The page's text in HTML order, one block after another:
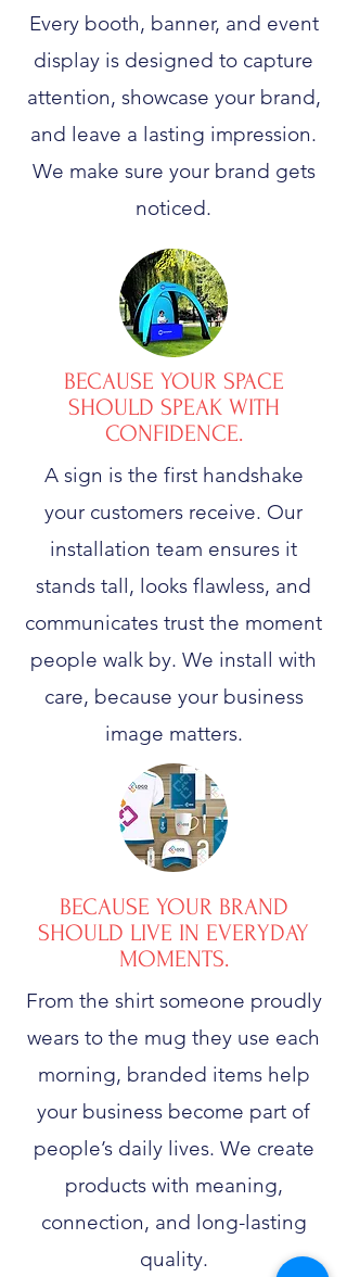
Every booth, banner, and event
display is designed to capture
attention, showcase your brand,
and leave a lasting impression.
We make sure your brand gets
noticed.
BECAUSE YOUR SPACE
SHOULD SPEAK WITH
CONFIDENCE.
A sign is the first handshake
your customers receive. Our
installation team ensures it
stands tall, looks flawless, and
communicates trust the moment
people walk by. We install with
care, because your business
image matters.
BECAUSE YOUR BRAND
SHOULD LIVE IN EVERYDAY
MOMENTS.
From the shirt someone proudly
wears to the mug they use each
morning, branded items help
your business become part of
people’s daily lives. We create
products with meaning,
connection, and long-lasting
quality.